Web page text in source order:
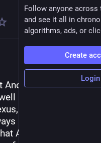
Android hardware
but I've always
Pixel, OnePlus,
made solid,
Apple borrows
Follow anyone across
and see it all in
algorithms, ads, or
Create
Login